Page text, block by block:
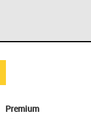
Premium